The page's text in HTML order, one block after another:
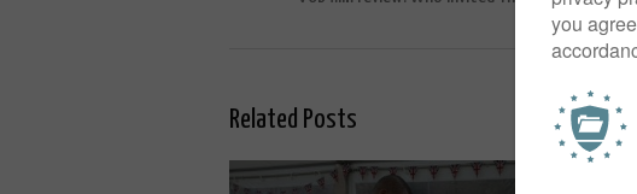
Related Posts